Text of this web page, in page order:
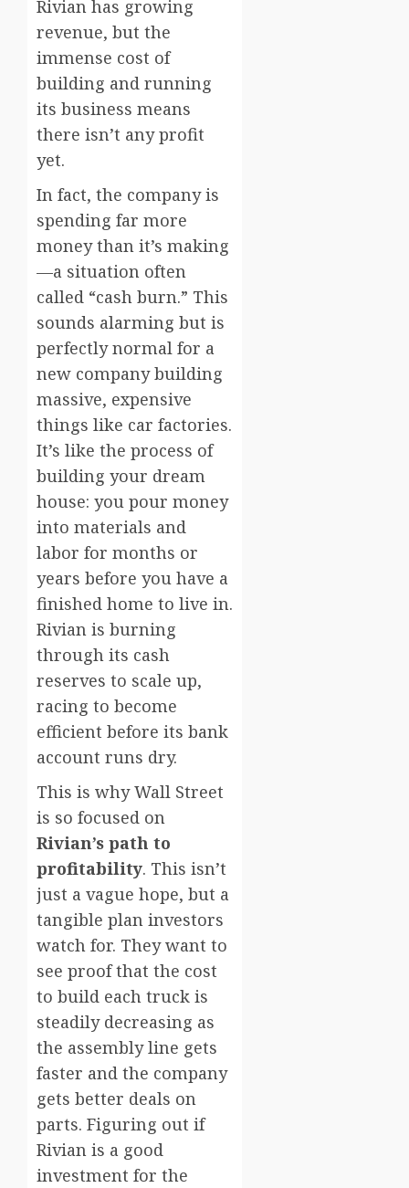
Rivian has growing
revenue, but the
immense cost of
building and running
its business means
there isn’t any profit
yet.
In fact, the company is
spending far more
money than it’s making
—a situation often
called “cash burn.” This
sounds alarming but is
perfectly normal for a
new company building
massive, expensive
things like car factories.
It’s like the process of
building your dream
house: you pour money
into materials and
labor for months or
years before you have a
finished home to live in.
Rivian is burning
through its cash
reserves to scale up,
racing to become
efficient before its bank
account runs dry.
This is why Wall Street
is so focused on
Rivian’s path to
profitability. This isn’t
just a vague hope, but a
tangible plan investors
watch for. They want to
see proof that the cost
to build each truck is
steadily decreasing as
the assembly line gets
faster and the company
gets better deals on
parts. Figuring out if
Rivian is a good
investment for the